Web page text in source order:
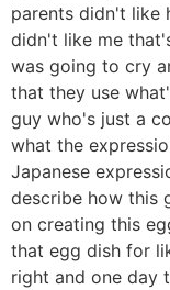
parents didn't like
didn't like me
was going to cry
that they use
guy who's just a
what the
Japanese
describe how this
on creating this
that egg dish for
right and one day